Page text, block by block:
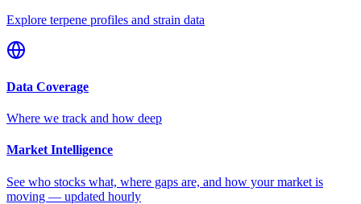
Explore terpene profiles and strain data
Data Coverage
Where we track and how deep
Market Intelligence
See who stocks what, where gaps are, and how your market is
moving — updated hourly